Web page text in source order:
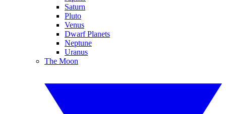
Saturn
Pluto
Venus
Dwarf Planets
Neptune
Uranus
The Moon